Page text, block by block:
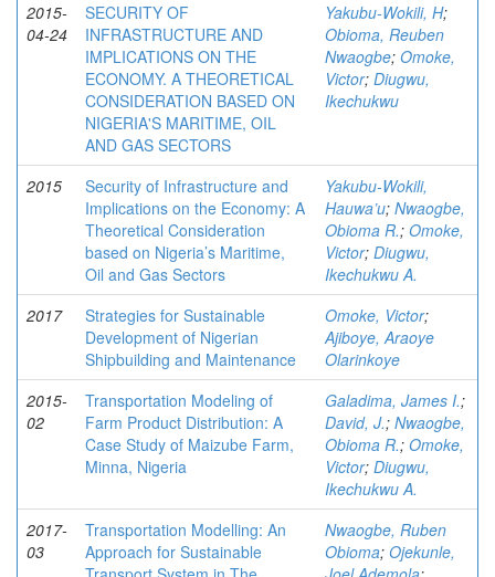
2015-
04-24
SECURITY OF
INFRASTRUCTURE AND
IMPLICATIONS ON THE
ECONOMY. A THEORETICAL
CONSIDERATION BASED ON
NIGERIA'S MARITIME, OIL
AND GAS SECTORS
Yakubu-Wokili, H;
Obioma, Reuben
Nwaogbe; Omoke,
Victor; Diugwu,
Ikechukwu
2015
Security of Infrastructure and
Implications on the Economy: A
Theoretical Consideration
based on Nigeria’s Maritime,
Oil and Gas Sectors
Yakubu-Wokili,
Hauwa’u; Nwaogbe,
Obioma R.; Omoke,
Victor; Diugwu,
Ikechukwu A.
2017
Strategies for Sustainable
Development of Nigerian
Shipbuilding and Maintenance
Omoke, Victor;
Ajiboye, Araoye
Olarinkoye
2015-
02
Transportation Modeling of
Farm Product Distribution: A
Case Study of Maizube Farm,
Minna, Nigeria
Galadima, James I.;
David, J.; Nwaogbe,
Obioma R.; Omoke,
Victor; Diugwu,
Ikechukwu A.
2017-
03
Transportation Modelling: An
Approach for Sustainable
Nwaogbe, Ruben
Obioma; Ojekunle,